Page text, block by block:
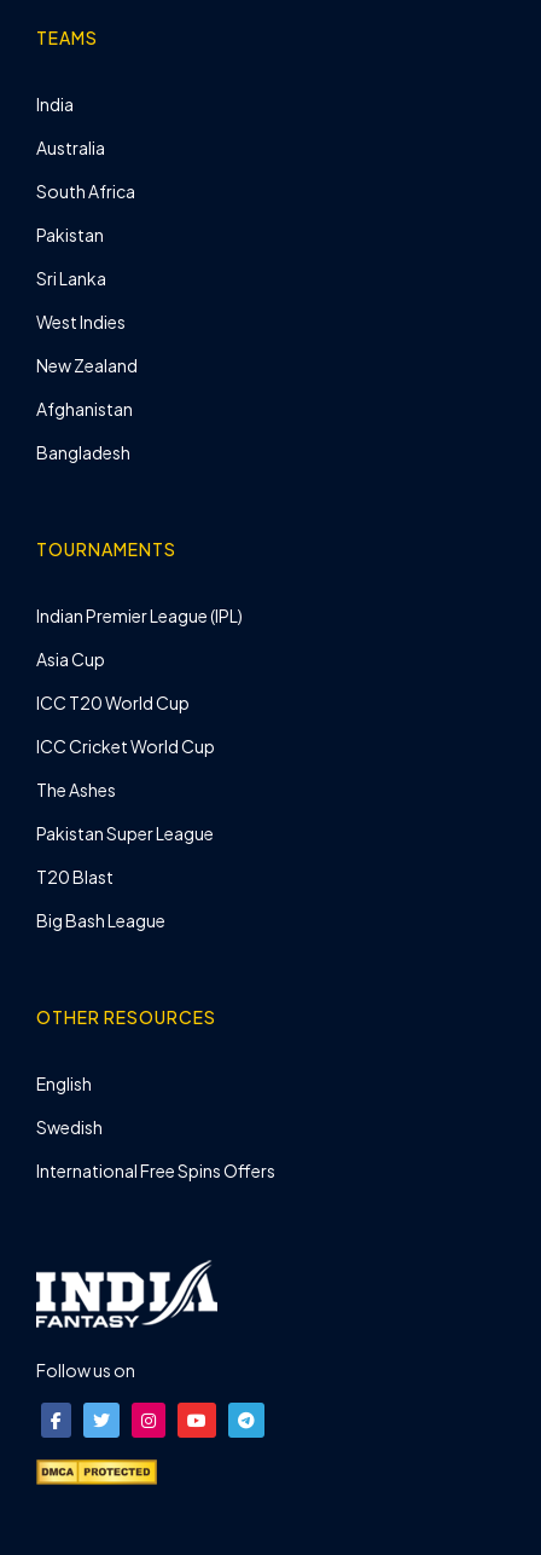
TEAMS
India
Australia
South Africa
Pakistan
Sri Lanka
West Indies
New Zealand
Afghanistan
Bangladesh
TOURNAMENTS
Indian Premier League (IPL)
Asia Cup
ICC T20 World Cup
ICC Cricket World Cup
The Ashes
Pakistan Super League
T20 Blast
Big Bash League
OTHER RESOURCES
English
Swedish
International Free Spins Offers
Follow us on